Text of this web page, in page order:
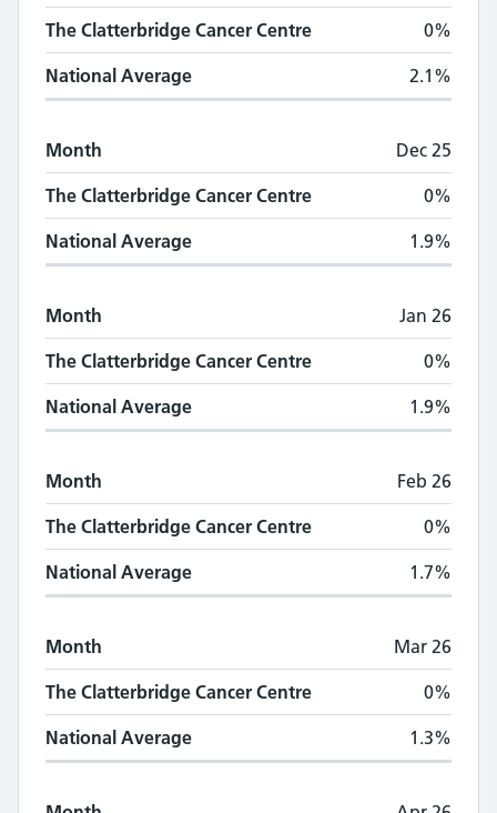
The Clatterbridge Cancer Centre 0%
National Average 2.1%
Month Dec 25
The Clatterbridge Cancer Centre 0%
National Average 1.9%
Month Jan 26
The Clatterbridge Cancer Centre 0%
National Average 1.9%
Month Feb 26
The Clatterbridge Cancer Centre 0%
National Average 1.7%
Month Mar 26
The Clatterbridge Cancer Centre 0%
National Average 1.3%